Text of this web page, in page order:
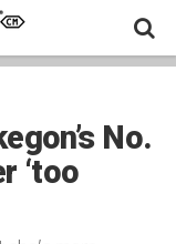
No.
‘too